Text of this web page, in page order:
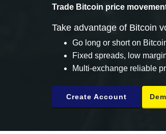
Trade Bitcoin price
Take advantage of Bitcoin
Go long or short on
Fixed spreads, low
Multi-exchange reliable
Create Account